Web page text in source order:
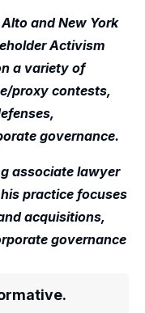
and New York
Activism
a variety of
proxy contests,
governance.
associate lawyer
practice focuses
acquisitions,
governance